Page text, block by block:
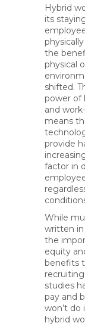
Hybrid
its
the
physical
shifted.
power of
and
means
provide
factor in
While
written
the
equity
benefits
studies
pay and
won’t
hybrid